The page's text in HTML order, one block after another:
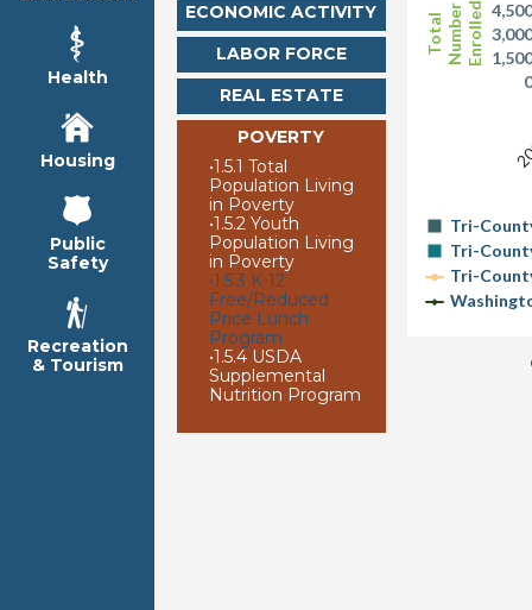
Health
Housing
Public
Safety
Recreation
& Tourism
ECONOMIC ACTIVITY
LABOR FORCE
REAL ESTATE
POVERTY
•1.5.1 Total
Population Living
in Poverty
•1.5.2 Youth
Population Living
in Poverty
•1.5.3 K-12
Free/Reduced
Price Lunch
Program
•1.5.4 USDA
Supplemental
Nutrition Program
TotalNumberEnrolled
Tri-
Tri-
Tri-